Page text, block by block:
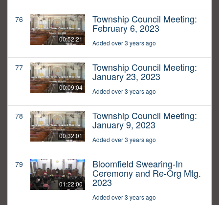
76
00:52:21
Township Council Meeting:
February 6, 2023
Added over 3 years ago
77
00:09:04
Township Council Meeting:
January 23, 2023
Added over 3 years ago
78
00:32:01
Township Council Meeting:
January 9, 2023
Added over 3 years ago
79
01:22:00
Bloomfield Swearing-In
Ceremony and Re-Org Mtg.
2023
Added over 3 years ago